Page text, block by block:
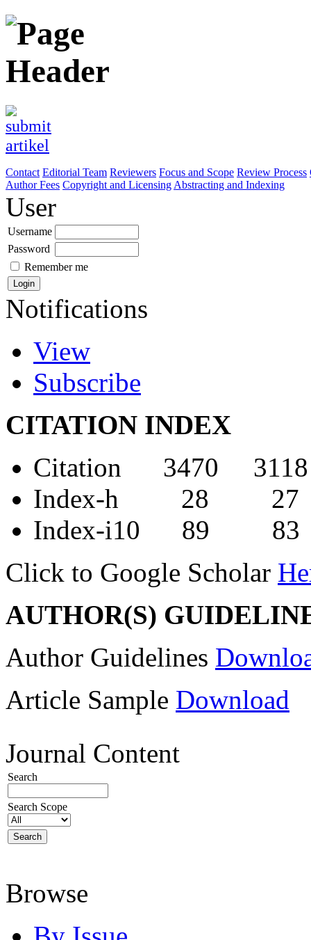
Contact Editorial Team Reviewers Focus and Scope Review Process
Author Fees Copyright and Licensing Abstracting and Indexing
User
Username
Password
Remember me
Notifications
View
Subscribe
CITATION INDEX
Citation 3470 3118
Index-h 28 27
Index-i10 89 83
Click to Google Scholar
AUTHOR(S)
Author Guidelines
Article Sample Download
Journal Content
Search
Search Scope
Browse